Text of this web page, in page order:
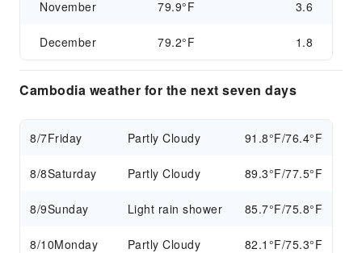
November 79.9°F 3.6
December 79.2°F 1.8
Cambodia weather for the next seven days
8/7Friday Partly Cloudy 91.8°F/76.4°F
8/8Saturday Partly Cloudy 89.3°F/77.5°F
8/9Sunday Light rain shower 85.7°F/75.8°F
8/10Monday Partly Cloudy 82.1°F/75.3°F